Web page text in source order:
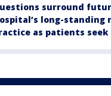
surround
long-standing
as patients seek